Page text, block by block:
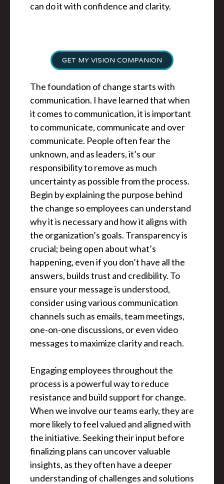
can do it with confidence and clarity.
GET MY VISION COMPANION
The foundation of change starts with
communication. I have learned that when
it comes to communication, it is important
to communicate, communicate and over
communicate. People often fear the
unknown, and as leaders, it’s our
responsibility to remove as much
uncertainty as possible from the process.
Begin by explaining the purpose behind
the change so employees can understand
why it is necessary and how it aligns with
the organization’s goals. Transparency is
crucial; being open about what’s
happening, even if you don’t have all the
answers, builds trust and credibility. To
ensure your message is understood,
consider using various communication
channels such as emails, team meetings,
one-on-one discussions, or even video
messages to maximize clarity and reach.
Engaging employees throughout the
process is a powerful way to reduce
resistance and build support for change.
When we involve our teams early, they are
more likely to feel valued and aligned with
the initiative. Seeking their input before
finalizing plans can uncover valuable
insights, as they often have a deeper
understanding of challenges and solutions